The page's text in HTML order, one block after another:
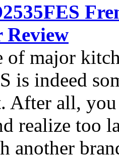
of major
is indeed
After all,
realize too
another